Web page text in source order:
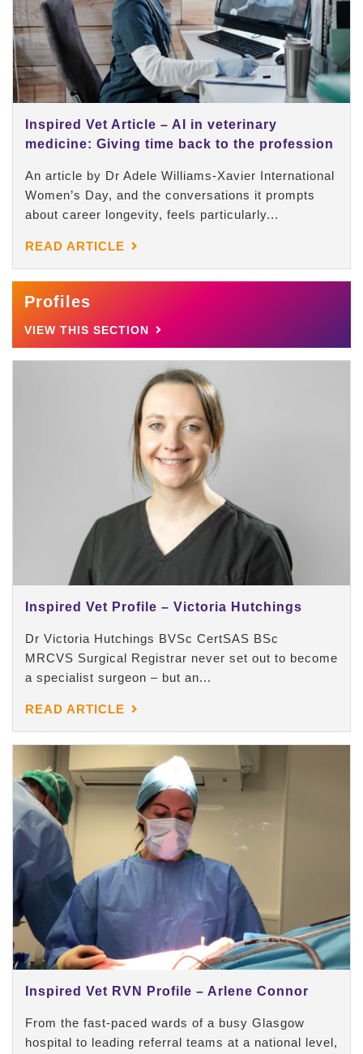
Inspired Vet Article – AI in veterinary
medicine: Giving time back to the profession
An article by Dr Adele Williams-Xavier International
Women’s Day, and the conversations it prompts
about career longevity, feels particularly...
READ ARTICLE
Profiles
VIEW THIS SECTION
Inspired Vet Profile – Victoria Hutchings
Dr Victoria Hutchings BVSc CertSAS BSc
MRCVS Surgical Registrar never set out to become
a specialist surgeon – but an...
READ ARTICLE
Inspired Vet RVN Profile – Arlene Connor
From the fast-paced wards of a busy Glasgow
hospital to leading referral teams at a national level,